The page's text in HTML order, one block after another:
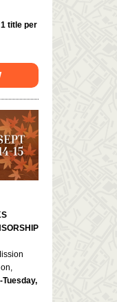
title per
Tuesday,